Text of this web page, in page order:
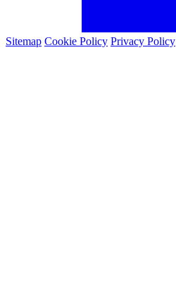
Sitemap Cookie Policy Privacy Policy